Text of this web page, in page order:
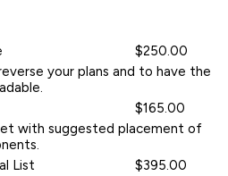
$250.00
your plans and to have the
$165.00
with suggested placement of
List
$395.00